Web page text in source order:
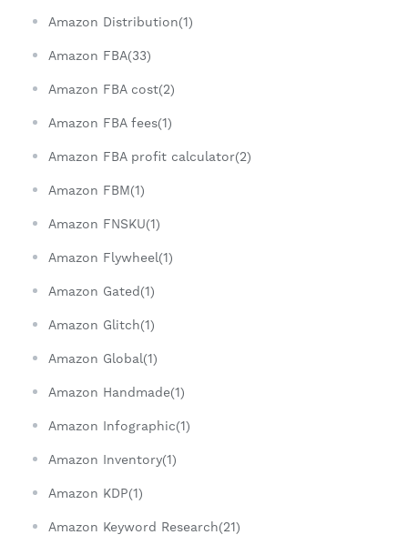
Amazon Distribution(1)
Amazon FBA(33)
Amazon FBA cost(2)
Amazon FBA fees(1)
Amazon FBA profit calculator(2)
Amazon FBM(1)
Amazon FNSKU(1)
Amazon Flywheel(1)
Amazon Gated(1)
Amazon Glitch(1)
Amazon Global(1)
Amazon Handmade(1)
Amazon Infographic(1)
Amazon Inventory(1)
Amazon KDP(1)
Amazon Keyword Research(21)